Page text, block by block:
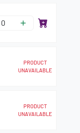
PRODUCT
UNAVAILABLE
PRODUCT
UNAVAILABLE